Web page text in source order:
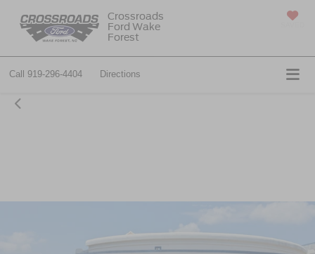
Crossroads
Ford Wake
Forest
Call 919-296-4404 Directions